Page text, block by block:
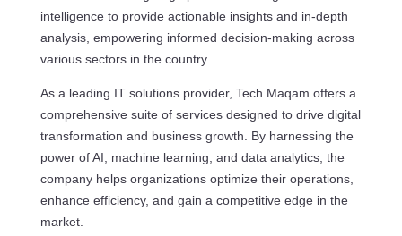
intelligence to provide actionable insights and in-depth
analysis, empowering informed decision-making across
various sectors in the country.
As a leading IT solutions provider, Tech Maqam offers a
comprehensive suite of services designed to drive digital
transformation and business growth. By harnessing the
power of AI, machine learning, and data analytics, the
company helps organizations optimize their operations,
enhance efficiency, and gain a competitive edge in the
market.